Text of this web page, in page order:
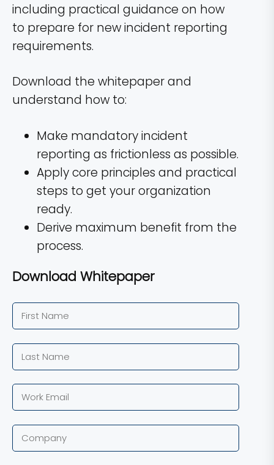
including practical guidance on how
to prepare for new incident reporting
requirements.
Download the whitepaper and
understand how to:
Make mandatory incident
reporting as frictionless as possible.
Apply core principles and practical
steps to get your organization
ready.
Derive maximum benefit from the
process.
Download Whitepaper